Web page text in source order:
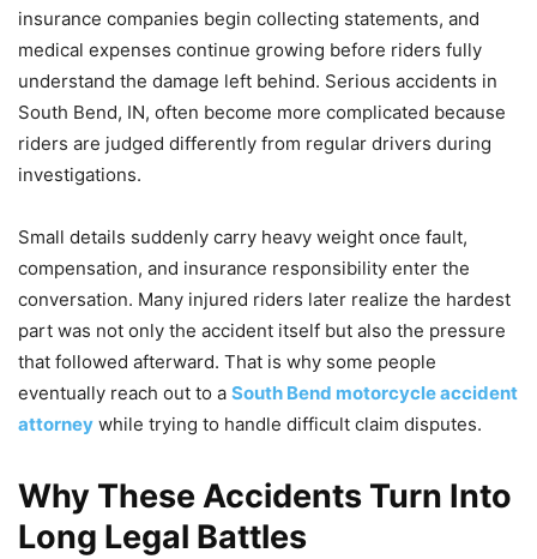
insurance companies begin collecting statements, and
medical expenses continue growing before riders fully
understand the damage left behind. Serious accidents in
South Bend, IN, often become more complicated because
riders are judged differently from regular drivers during
investigations.
Small details suddenly carry heavy weight once fault,
compensation, and insurance responsibility enter the
conversation. Many injured riders later realize the hardest
part was not only the accident itself but also the pressure
that followed afterward. That is why some people
eventually reach out to a South Bend motorcycle accident
attorney while trying to handle difficult claim disputes.
Why These Accidents Turn Into
Long Legal Battles